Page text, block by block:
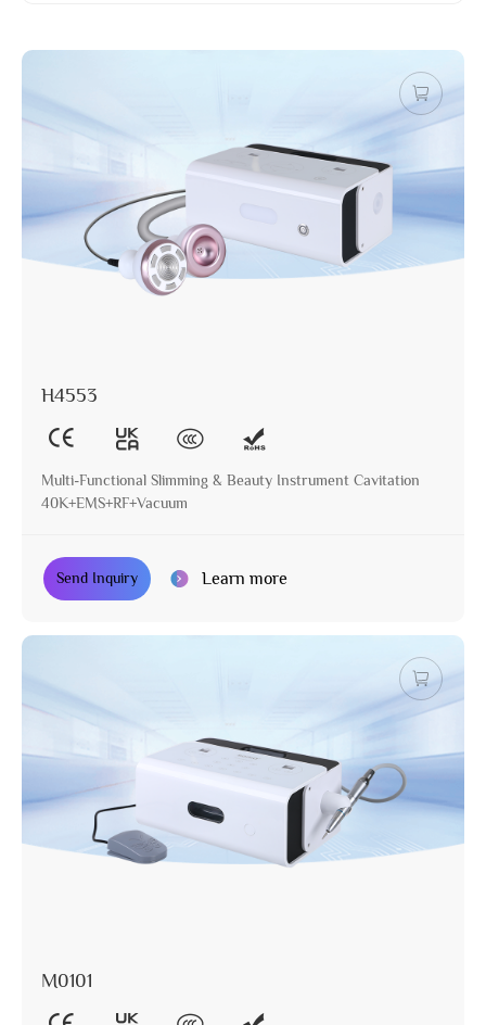
H4553
Multi-Functional Slimming & Beauty Instrument Cavitation
40K+EMS+RF+Vacuum
Send Inquiry Learn more
M0101